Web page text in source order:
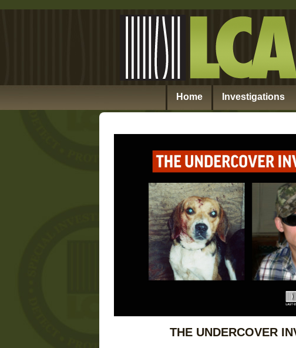
Home Investigations
THE UNDERCOVER